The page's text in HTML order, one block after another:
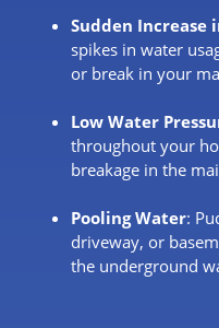
Sudden Increase
spikes in water
or break in your
Low Water
throughout your
breakage in the
Pooling Water:
driveway, or
the underground